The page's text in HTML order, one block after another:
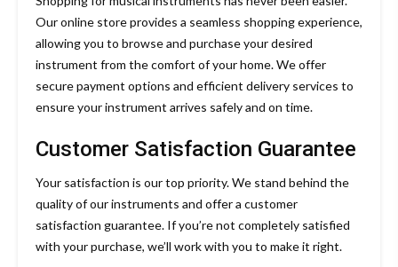
Our online store provides a seamless shopping experience,
allowing you to browse and purchase your desired
instrument from the comfort of your home. We offer
secure payment options and efficient delivery services to
ensure your instrument arrives safely and on time.
Customer Satisfaction Guarantee
Your satisfaction is our top priority. We stand behind the
quality of our instruments and offer a customer
satisfaction guarantee. If you’re not completely satisfied
with your purchase, we’ll work with you to make it right.